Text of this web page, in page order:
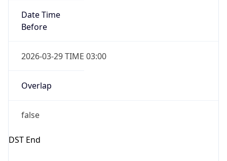
Date Time
Before
2026-03-29 TIME 03:00
Overlap
false
DST End